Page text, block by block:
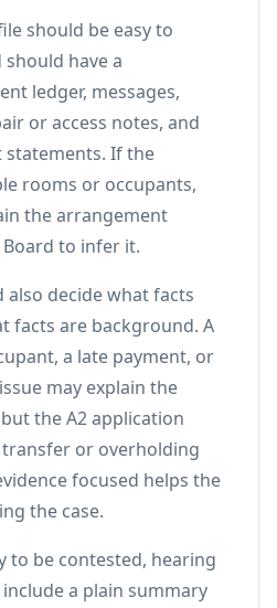
should be easy to
have a
ledger, messages,
or access notes, and
statements. If the
rooms or occupants,
the arrangement
to infer it.
decide what facts
facts are background. A
a late payment, or
may explain the
the A2 application
or overholding
focused helps the
the case.
to be contested, hearing
a plain summary